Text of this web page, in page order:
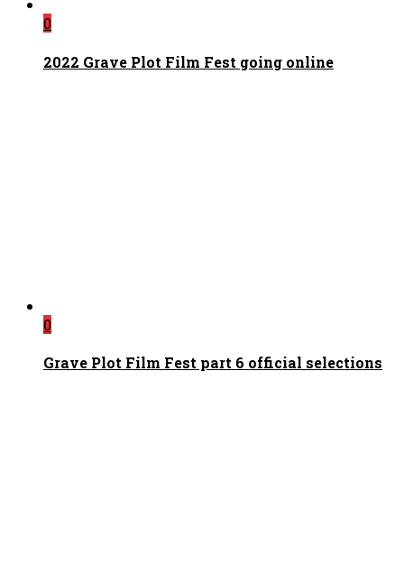
0
2022 Grave Plot Film Fest going online
0
Grave Plot Film Fest part 6 official selections